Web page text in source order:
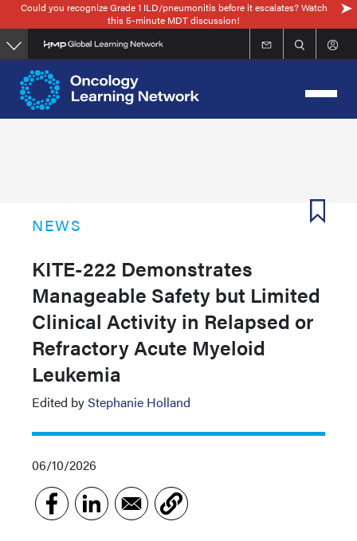
Skip
to
main
content
Could you recognize Grade 1 ILD/pneumonitis before it escalates? Watch
this 5-minute MDT discussion!
NEWS
KITE-222 Demonstrates
Manageable Safety but Limited
Clinical Activity in Relapsed or
Refractory Acute Myeloid
Leukemia
Edited byStephanie Holland
06/10/2026